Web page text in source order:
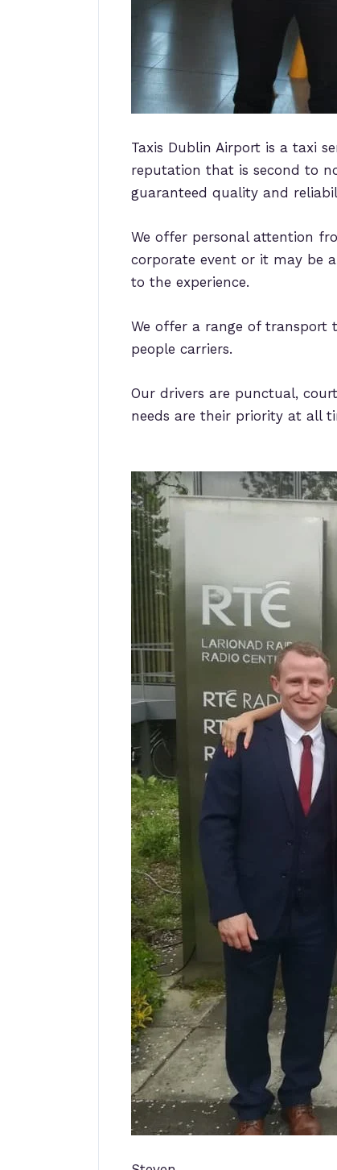
Taxis Dublin Airport is a taxi
reputation that is second to
guaranteed quality and
We offer personal attention
corporate event or it may be
to the experience.
We offer a range of transport
people carriers.
Our drivers are punctual,
needs are their priority at all